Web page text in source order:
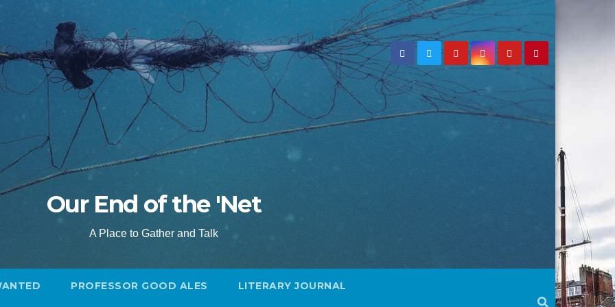
Our End of the 'Net
A Place to Gather and Talk
PROFESSOR GOOD ALES LITERARY JOURNAL